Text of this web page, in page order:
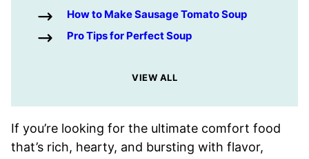
How to Make Sausage Tomato Soup
Pro Tips for Perfect Soup
VIEW ALL
If you’re looking for the ultimate comfort food
that’s rich, hearty, and bursting with flavor,